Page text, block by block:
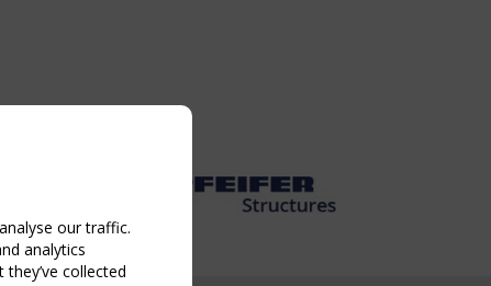
our traffic.
analytics
collected